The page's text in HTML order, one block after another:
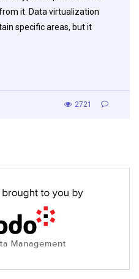
it. Data virtualization
specific areas, but it
2721